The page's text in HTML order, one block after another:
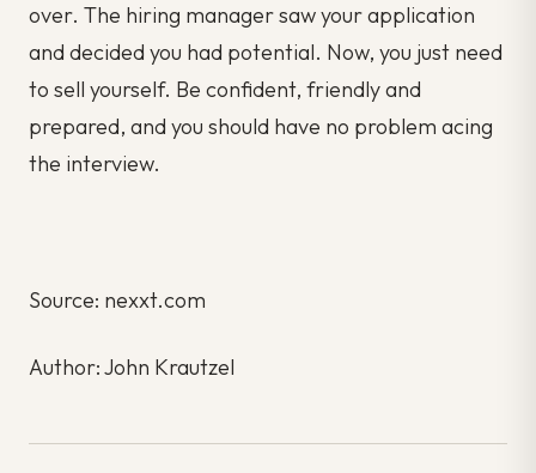
over. The hiring manager saw your application
and decided you had potential. Now, you just need
to sell yourself. Be confident, friendly and
prepared, and you should have no problem acing
the interview.
Source: nexxt.com
Author: John Krautzel